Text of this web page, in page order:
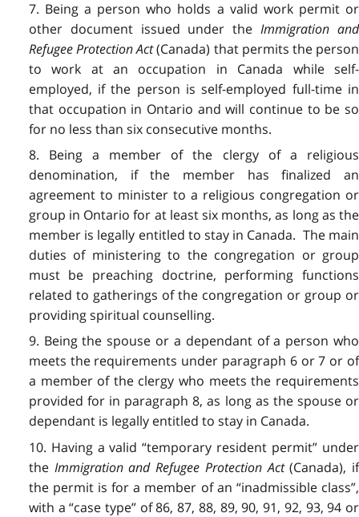
7. Being a person who holds a valid work permit or
other document issued under theImmigration and
Refugee Protection Act(Canada) that permits the person
to work at an occupation in Canada while self-
employed, if the person is self-employed full-time in
that occupation in Ontario and will continue to be so
for no less than six consecutive months.
8. Being a member of the clergy of a religious
denomination, if the member has finalized an
agreement to minister to a religious congregation or
group in Ontario for at least six months, as long as the
member is legally entitled to stay in Canada. The main
duties of ministering to the congregation or group
must be preaching doctrine, performing functions
related to gatherings of the congregation or group or
providing spiritual counselling.
9. Being the spouse or a dependant of a person who
meets the requirements under paragraph 6 or 7 or of
a member of the clergy who meets the requirements
provided for in paragraph 8, as long as the spouse or
dependant is legally entitled to stay in Canada.
10. Having a valid “temporary resident permit” under
the Immigration and Refugee Protection Act(Canada), if
the permit is for a member of an “inadmissible class”,
with a “case type” of 86, 87, 88, 89, 90, 91, 92, 93, 94 or